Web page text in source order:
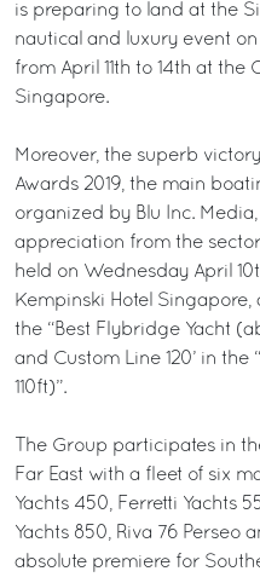
is preparing to land at the
nautical and luxury event
from April 11th to 14th at the
Singapore.
Moreover, the superb
Awards 2019, the main
organized by Blu Inc.
appreciation from the
held on Wednesday April
Kempinski Hotel Singapore,
the “Best Flybridge Yacht
and Custom Line 120’ in
110ft)”.
The Group participates in
Far East with a fleet of six
Yachts 450, Ferretti Yachts
Yachts 850, Riva 76 Perseo
absolute premiere for